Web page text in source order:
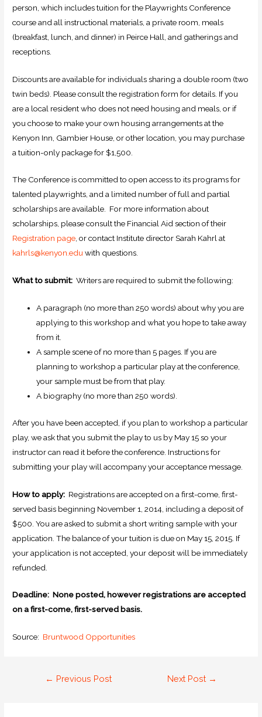
person, which includes tuition for the Playwrights Conference
course and all instructional materials, a private room, meals
(breakfast, lunch, and dinner) in Peirce Hall, and gatherings and
receptions.
Discounts are available for individuals sharing a double room (two
twin beds). Please consult the registration form for details. If you
are a local resident who does not need housing and meals, or if
you choose to make your own housing arrangements at the
Kenyon Inn, Gambier House, or other location, you may purchase
a tuition-only package for $1,500.
The Conference is committed to open access to its programs for
talented playwrights, and a limited number of full and partial
scholarships are available. For more information about
scholarships, please consult the Financial Aid section of their
Registration page, or contact Institute director Sarah Kahrl at
kahrls@kenyon.eduwith questions.
What to submit: Writers are required to submit the following:
A paragraph (no more than 250 words) about why you are
applying to this workshop and what you hope to take away
from it.
A sample scene of no more than 5 pages. If you are
planning to workshop a particular play at the conference,
your sample must be from that play.
A biography (no more than 250 words).
After you have been accepted, if you plan to workshop a particular
play, we ask that you submit the play to us by May 15 so your
instructor can read it before the conference. Instructions for
submitting your play will accompany your acceptance message.
How to apply: Registrations are accepted on a first-come, first-
served basis beginning November 1, 2014, including a deposit of
$500. You are asked to submit a short writing sample with your
application. The balance of your tuition is due on May 15, 2015. If
your application is not accepted, your deposit will be immediately
refunded.
Deadline: None posted, however registrations are accepted
on a first-come, first-served basis.
Source: Bruntwood Opportunities
← Previous Post Next Post →